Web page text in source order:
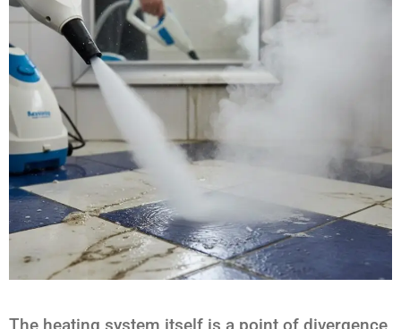
The heating system itself is a point of divergence